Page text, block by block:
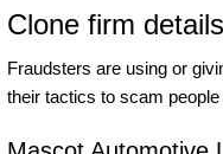
Clone firm details
Fraudsters are using or
their tactics to scam people